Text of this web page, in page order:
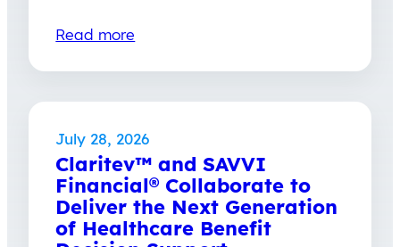
Read more
July 28, 2026
Claritev™ and SAVVI
Financial® Collaborate to
Deliver the Next Generation
of Healthcare Benefit